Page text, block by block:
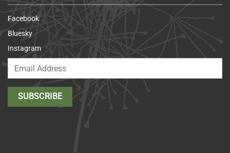
Facebook
Bluesky
Instagram